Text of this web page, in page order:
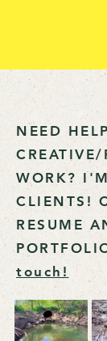
NEED
WORK?
CLIENTS!
RESUME
touch!